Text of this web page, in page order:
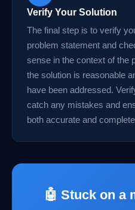
Verify Your Solution
The final step is to verify
problem statement and
sense in the context of the
the solution is reasonable
have been addressed.
catch any mistakes and
both accurate and
🤖 Stuck on a